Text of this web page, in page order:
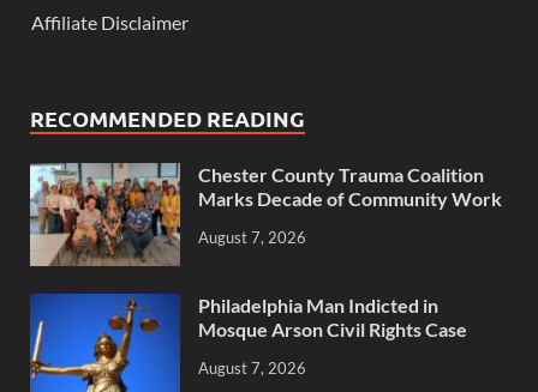
Affiliate Disclaimer
RECOMMENDED READING
Chester County Trauma Coalition
Marks Decade of Community Work
August 7, 2026
Philadelphia Man Indicted in
Mosque Arson Civil Rights Case
August 7, 2026